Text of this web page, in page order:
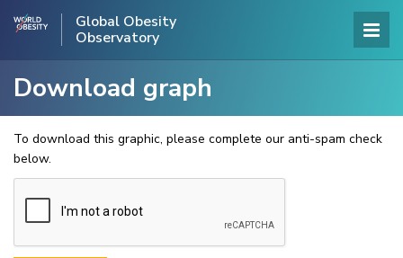
Global Obesity
Observatory
Download graph
To download this graphic, please complete our anti-spam check
below.